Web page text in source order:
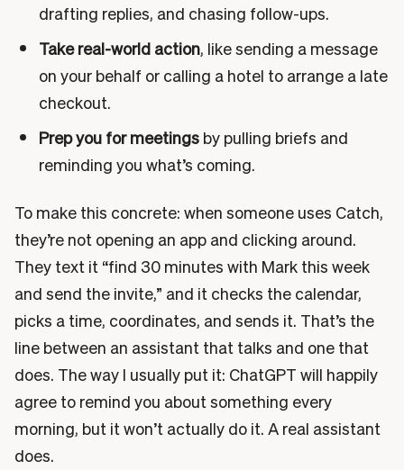
drafting replies, and chasing follow-ups.
Take real-world action, like sending a message
on your behalf or calling a hotel to arrange a late
checkout.
Prep you for meetingsby pulling briefs and
reminding you what’s coming.
To make this concrete: when someone uses Catch,
they’re not opening an app and clicking around.
They text it “find 30 minutes with Mark this week
and send the invite,” and it checks the calendar,
picks a time, coordinates, and sends it. That’s the
line between an assistant that talks and one that
does. The way I usually put it: ChatGPT will happily
agree to remind you about something every
morning, but it won’t actually do it. A real assistant
does.